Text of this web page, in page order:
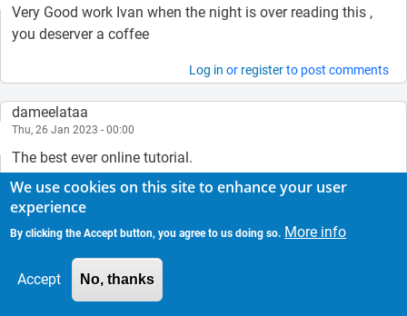
Very Good work Ivan when the night is over reading this ,
you deserver a coffee
Log in or registerto post comments
dameelataa
Thu, 26 Jan 2023 - 00:00
The best ever online tutorial.
God bless you my brother.
It is impossible to buy you coffee from my country because
Promise you to buy you coffee when my country starts to
use VISA/some other technology of online payment
platform.
We use cookies on this site to enhance your user
experience
By clicking the Accept button, you agree to us doing so. More info
Accept No, thanks